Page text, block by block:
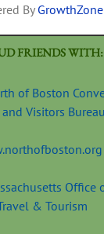
By GrowthZone
FRIENDS WITH: